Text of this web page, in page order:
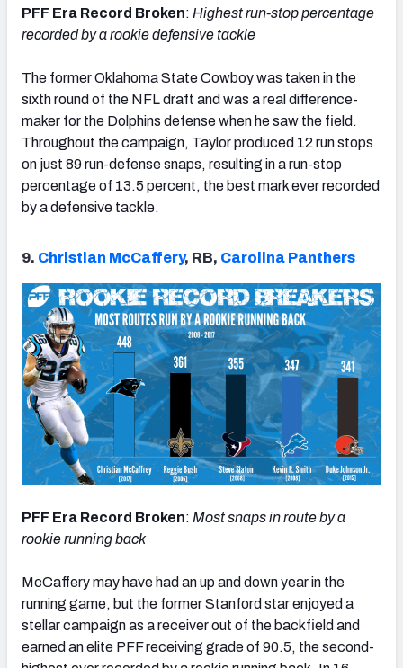
PFF Era Record Broken: Highest run-stop percentage
recorded by a rookie defensive tackle
The former Oklahoma State Cowboy was taken in the
sixth round of the NFL draft and was a real difference-
maker for the Dolphins defense when he saw the field.
Throughout the campaign, Taylor produced 12 run stops
on just 89 run-defense snaps, resulting in a run-stop
percentage of 13.5 percent, the best mark ever recorded
by a defensive tackle.
9. Christian McCaffery, RB, Carolina Panthers
PFF Era Record Broken: Most snaps in route by a
rookie running back
McCaffery may have had an up and down year in the
running game, but the former Stanford star enjoyed a
stellar campaign as a receiver out of the backfield and
earned an elite PFF receiving grade of 90.5, the second-